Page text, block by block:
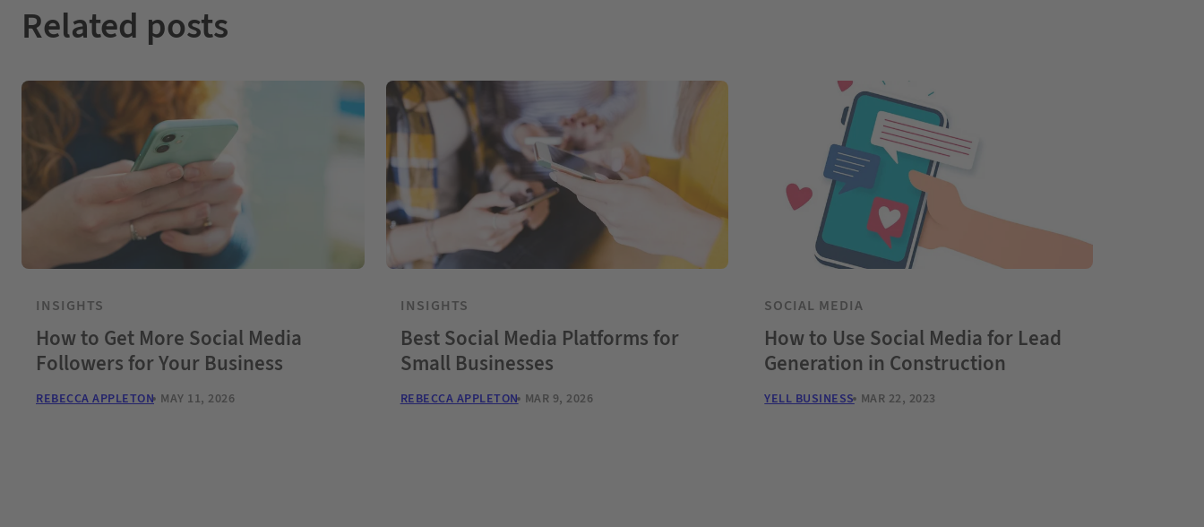
Related posts
INSIGHTS
How to Get More Social Media
Followers for Your Business
REBECCA APPLETON MAY 11, 2026
INSIGHTS
Best Social Media Platforms for
Small Businesses
REBECCA APPLETON MAR 9, 2026
SOCIAL MEDIA
How to Use Social Media for Lead
Generation in Construction
YELL BUSINESS MAR 22, 2023